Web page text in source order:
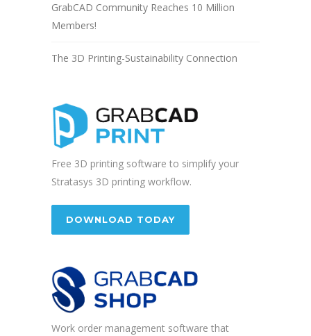
GrabCAD Community Reaches 10 Million
Members!
The 3D Printing-Sustainability Connection
Free 3D printing software to simplify your
Stratasys 3D printing workflow.
DOWNLOAD TODAY
Work order management software that